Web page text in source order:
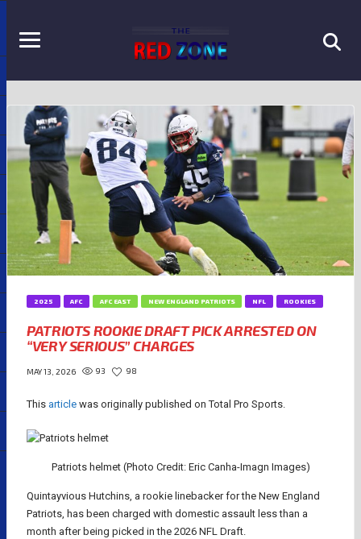
2025 AFC AFC EAST NEW ENGLAND PATRIOTS NFL ROOKIES
PATRIOTS ROOKIE DRAFT PICK ARRESTED ON
“VERY SERIOUS” CHARGES
MAY 13, 2026 93 98
This article was originally published on Total Pro Sports.
Patriots helmet (Photo Credit: Eric Canha-Imagn Images)
Quintayvious Hutchins, a rookie linebacker for the New England
Patriots, has been charged with domestic assault less than a
month after being picked in the 2026 NFL Draft.